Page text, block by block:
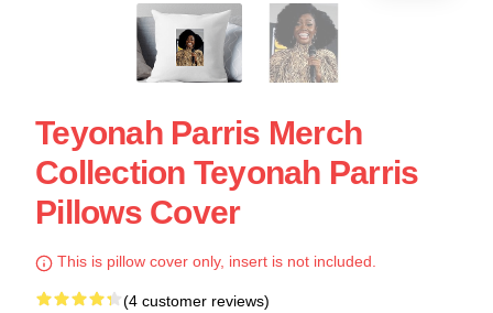
Teyonah Parris Merch
Collection Teyonah Parris
Pillows Cover
This is pillow cover only, insert is not included.
(4 customer reviews)